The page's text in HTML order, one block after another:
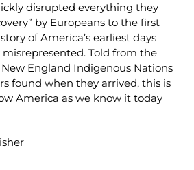
disrupted everything they
by Europeans to the first
of America’s earliest days
Told from the
England Indigenous Nations
found when they arrived, this is
America as we know it today